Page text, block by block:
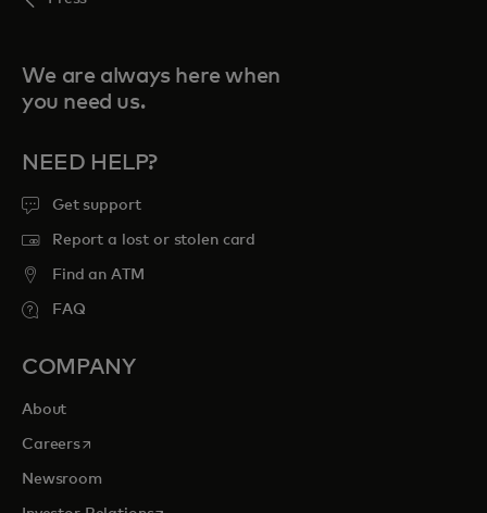
We are always here when
you need us.
NEED HELP?
Get support
Report a lost or stolen card
Find an ATM
FAQ
COMPANY
About
Careersopens in a new tab
Newsroom